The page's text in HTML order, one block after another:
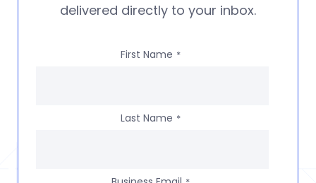
delivered directly to your inbox.
First Name *
Last Name *